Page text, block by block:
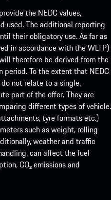
the NEDC values,
used. The additional reporting
their obligatory use. As far as
in accordance with the WLTP)
therefore be derived from the
period. To the extent that NEDC
not relate to a single,
part of the offer. They are
different types of vehicle.
tyre formats etc.)
such as weight, rolling
weather and traffic
can affect the fuel
CO₂ emissions and